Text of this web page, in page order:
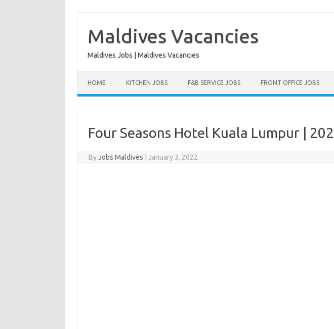
content
Maldives Vacancies
Maldives Jobs | Maldives Vacancies
HOME KITCHEN JOBS F&B SERVICE JOBS FRONT OFFICE JOBS
Four Seasons Hotel Kuala Lumpur |
ByJobs Maldives January 3, 2022